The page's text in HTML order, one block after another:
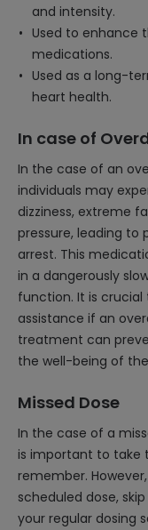
and intensity.
Used to enhance
medications.
Used as a long-
heart health.
In case of
In the case of an
individuals may
dizziness, extreme
pressure, leading to
arrest. This
in a dangerously
function. It is
assistance if an
treatment can
the well-being of
Missed Dose
In the case of a
is important to take
remember.
scheduled dose,
your regular dosing